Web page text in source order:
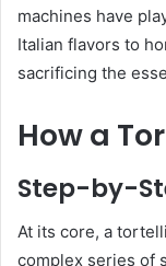
machines have
Italian flavors to
sacrificing the
How a
Step-by-
At its core, a
complex series of